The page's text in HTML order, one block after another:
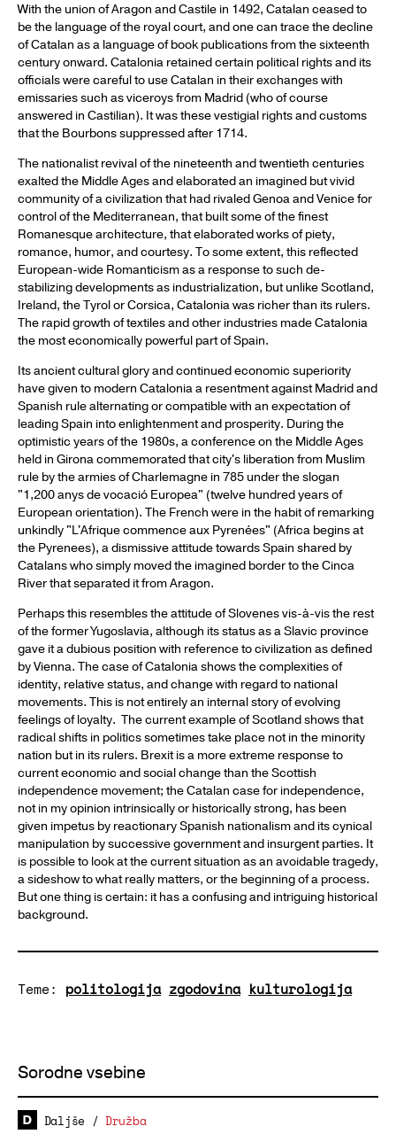
With the union of Aragon and Castile in 1492, Catalan ceased to
be the language of the royal court, and one can trace the decline
of Catalan as a language of book publications from the sixteenth
century onward. Catalonia retained certain political rights and its
officials were careful to use Catalan in their exchanges with
emissaries such as viceroys from Madrid (who of course
answered in Castilian). It was these vestigial rights and customs
that the Bourbons suppressed after 1714.
The nationalist revival of the nineteenth and twentieth centuries
exalted the Middle Ages and elaborated an imagined but vivid
community of a civilization that had rivaled Genoa and Venice for
control of the Mediterranean, that built some of the finest
Romanesque architecture, that elaborated works of piety,
romance, humor, and courtesy. To some extent, this reflected
European-wide Romanticism as a response to such de-
stabilizing developments as industrialization, but unlike Scotland,
Ireland, the Tyrol or Corsica, Catalonia was richer than its rulers.
The rapid growth of textiles and other industries made Catalonia
the most economically powerful part of Spain.
Its ancient cultural glory and continued economic superiority
have given to modern Catalonia a resentment against Madrid and
Spanish rule alternating or compatible with an expectation of
leading Spain into enlightenment and prosperity. During the
optimistic years of the 1980s, a conference on the Middle Ages
held in Girona commemorated that city's liberation from Muslim
rule by the armies of Charlemagne in 785 under the slogan
"1,200 anys de vocació Europea" (twelve hundred years of
European orientation). The French were in the habit of remarking
unkindly "L'Afrique commence aux Pyrenées" (Africa begins at
the Pyrenees), a dismissive attitude towards Spain shared by
Catalans who simply moved the imagined border to the Cinca
River that separated it from Aragon.
Perhaps this resembles the attitude of Slovenes vis-à-vis the rest
of the former Yugoslavia, although its status as a Slavic province
gave it a dubious position with reference to civilization as defined
by Vienna. The case of Catalonia shows the complexities of
identity, relative status, and change with regard to national
movements. This is not entirely an internal story of evolving
feelings of loyalty. The current example of Scotland shows that
radical shifts in politics sometimes take place not in the minority
nation but in its rulers. Brexit is a more extreme response to
current economic and social change than the Scottish
independence movement; the Catalan case for independence,
not in my opinion intrinsically or historically strong, has been
given impetus by reactionary Spanish nationalism and its cynical
manipulation by successive government and insurgent parties. It
is possible to look at the current situation as an avoidable tragedy,
a sideshow to what really matters, or the beginning of a process.
But one thing is certain: it has a confusing and intriguing historical
background.
Teme: politologija zgodovina kulturologija
Sorodne vsebine
Daljše / Družba